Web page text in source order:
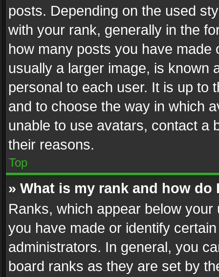
posts. Depending on the used
with your rank, generally in the
how many posts you have
usually a larger image, is known
personal to each user. It is up to
and to choose the way in which
unable to use avatars, contact a
their reasons.
Top
» What is my rank and how do
Ranks, which appear below
you have made or identify
administrators. In general, you
board ranks as they are set by